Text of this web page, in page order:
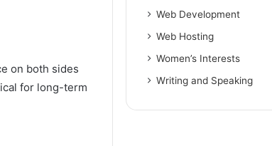
on both sides
for long-term
Web Development
Web Hosting
Women’s Interests
Writing and Speaking